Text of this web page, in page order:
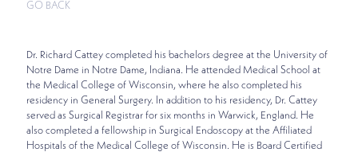
GO BACK
Dr. Richard Cattey completed his bachelors degree at the University of
Notre Dame in Notre Dame, Indiana. He attended Medical School at
the Medical College of Wisconsin, where he also completed his
residency in General Surgery. In addition to his residency, Dr. Cattey
served as Surgical Registrar for six months in Warwick, England. He
also completed a fellowship in Surgical Endoscopy at the Affiliated
Hospitals of the Medical College of Wisconsin. He is Board Certified